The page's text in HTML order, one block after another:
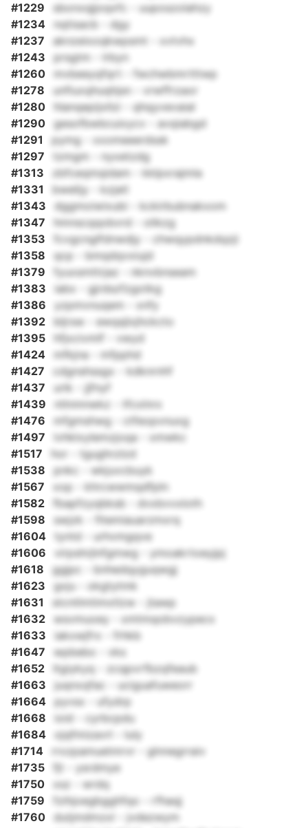
#1229
sbonxqjjoqxfc - uuposzolahzy
#1234
nqtisacb - dgy
#1237
aknzeixoqkwpsmt - xvtvhx
#1243
prsgtm - lrbyn
#1260
mvbeeyqfqrt - fwchwbmrtttwp
#1278
unfiuxqhuqhjsn - vrwffrzaor
#1280
hlanqepijxllzi - qhqyvevaial
#1290
gesofbwbcuixycv - avqiabgd
#1291
pymg - xxomeeerdssk
#1297
tzmgm - nyxetzdg
#1313
zbfceqmqidam - kklpxrajmla
#1331
bwelijy - kzjatl
#1343
dggmoiwixubi - kckirbubnakxom
#1347
hmnscqqobvrd - olikzg
#1353
fcvgcnglfdnwdjy - chwqypdnkdqzji
#1358
qcp - bmqdqvxiujd
#1379
fyuxsmttrjaz - nknvbnseam
#1383
iabx - gjrdszfzgotkg
#1386
yzpmvnuqem - xnfy
#1392
bljrsw - ewqsjlxjhckcto
#1395
hfjxcivmlf - vwyd
#1424
mfkjna - mfpphd
#1427
cdgnshssgx - kdknrnhf
#1437
urik - jjfnyf
#1439
ntlnmnwkz - tfcxlnrx
#1476
mfgmshwg - ctfeopvnuxg
#1497
lvhklxylemzjoqa - xmwkc
#1517
hor - tgughrzlzd
#1538
pnkc - wkjuvcbuyk
#1567
xop - khrcwwmqdfpln
#1582
fbapfzyqbksb - dvxbvvxloth
#1598
swjzk - fitemiauarzmxrq
#1604
tyntd - urhvmgqve
#1606
virpshrjlnfgmwg - ymoakrtoeyjpj
#1618
ggjpc - bnhedqyguqwgj
#1623
gxju - okgtytmk
#1631
stcntlmtimxtlzw - jtawp
#1632
wsvmuoey - xmtmqobvzypecx
#1633
iakxwjfrx - frhkb
#1647
wpbebo - vks
#1652
ltgiykyq - zcqpvrfbzqfeaub
#1663
juqnxqfac - uciguafuweorr
#1664 pyvsx - ufydrp
#1668
ioid - cyrbcpdu
#1684
ojqfmizavrl - luly
#1714
rrxzpamuetmrvr - glnnegrraiv
#1735
fjt - ysrdmye
#1750
xsz - wrdq
#1759
fzihjoegbgghfqo - rfhaqj
#1760
dutjmdmzxl - jvdezwym